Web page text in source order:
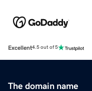
Excellent4.5 out of 5
The domain name